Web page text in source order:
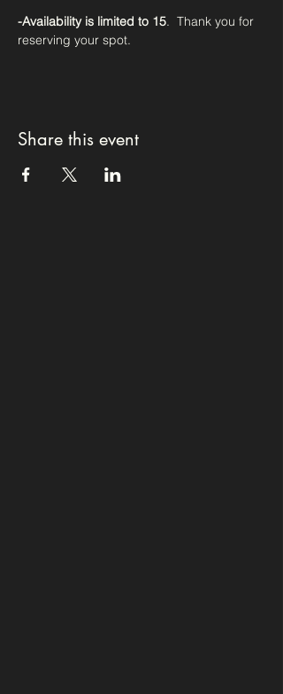
-Availability is limited to 15.  Thank you for
reserving your spot.
Share this event